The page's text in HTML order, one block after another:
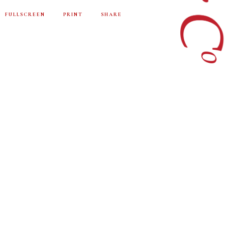
FULLSCREEN PRINT SHARE